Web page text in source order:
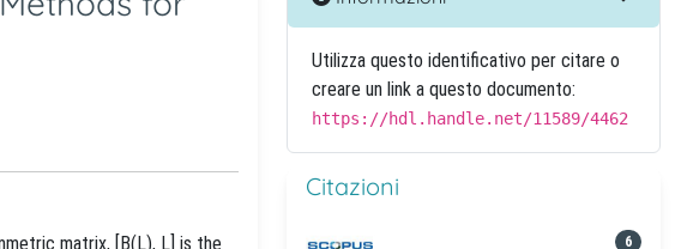
matrix, [B(L), L] is the
Utilizza questo identificativo per citare o
creare un link a questo documento:
https://hdl.handle.net/11589/4462
Citazioni
6